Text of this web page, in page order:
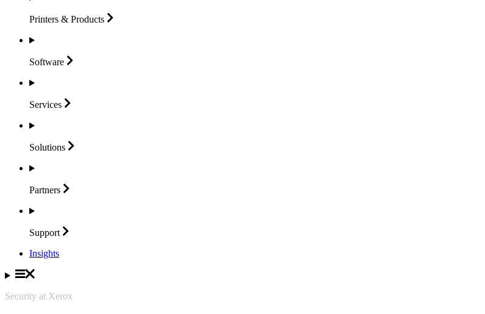
Printers & Products
Software
Services
Solutions
Partners
Support
Insights
Security at Xerox